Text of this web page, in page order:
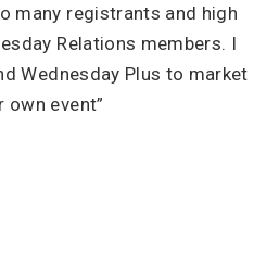
many registrants and high
Relations members. I
Wednesday Plus to market
own event”